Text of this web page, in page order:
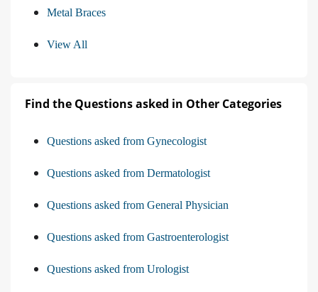
Metal Braces
View All
Find the Questions asked in Other Categories
Questions asked from Gynecologist
Questions asked from Dermatologist
Questions asked from General Physician
Questions asked from Gastroenterologist
Questions asked from Urologist